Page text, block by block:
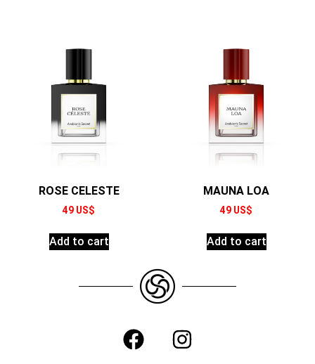
ROSE CELESTE
49 US$
Add to cart
MAUNA LOA
49 US$
Add to cart